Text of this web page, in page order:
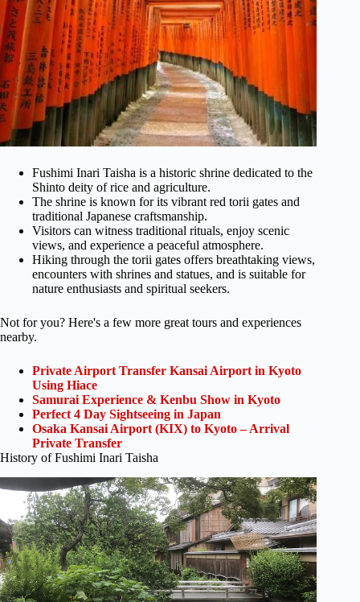
Fushimi Inari Taisha is a historic shrine dedicated to the
Shinto deity of rice and agriculture.
The shrine is known for its vibrant red torii gates and
traditional Japanese craftsmanship.
Visitors can witness traditional rituals, enjoy scenic
views, and experience a peaceful atmosphere.
Hiking through the torii gates offers breathtaking views,
encounters with shrines and statues, and is suitable for
nature enthusiasts and spiritual seekers.
Not for you? Here's a few more great tours and experiences
nearby.
Private Airport Transfer Kansai Airport in Kyoto
Using Hiace
Samurai Experience & Kenbu Show in Kyoto
Perfect 4 Day Sightseeing in Japan
Osaka Kansai Airport (KIX) to Kyoto – Arrival
Private Transfer
History of Fushimi Inari Taisha